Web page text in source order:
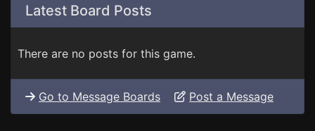
Latest Board Posts
There are no posts for this game.
Go to Message Boards Post a Message